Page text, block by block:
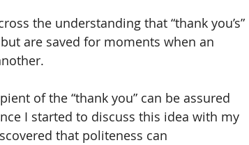
Customer Service
the understanding that “thank you’s”
are saved for moments when an
of the “thank you” can be assured
I started to discuss this idea with my
that politeness can